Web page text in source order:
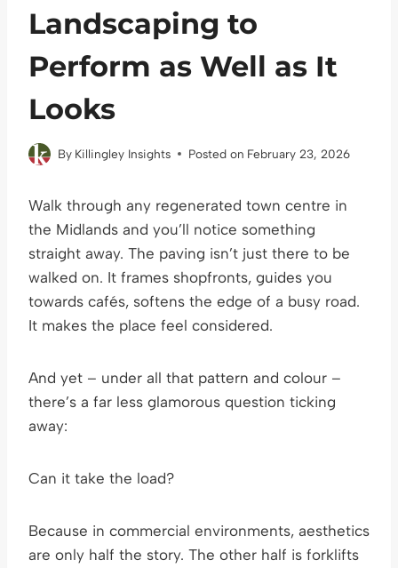
Landscaping to
Perform as Well as It
Looks
By Killingley Insights Posted on February 23, 2026
Walk through any regenerated town centre in
the Midlands and you’ll notice something
straight away. The paving isn’t just there to be
walked on. It frames shopfronts, guides you
towards cafés, softens the edge of a busy road.
It makes the place feel considered.
And yet – under all that pattern and colour –
there’s a far less glamorous question ticking
away:
Can it take the load?
Because in commercial environments, aesthetics
are only half the story. The other half is forklifts